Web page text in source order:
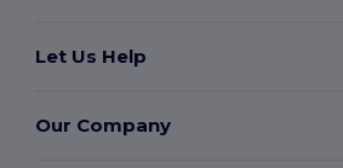
Let Us Help
Our Company